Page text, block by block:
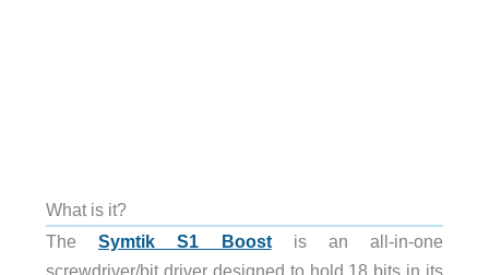
What is it?
The Symtik S1 Boostis an all-in-one
screwdriver/bit driver designed to hold 18 bits in its